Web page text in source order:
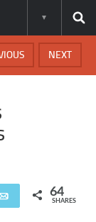
NEXT
Email 64
SHARES